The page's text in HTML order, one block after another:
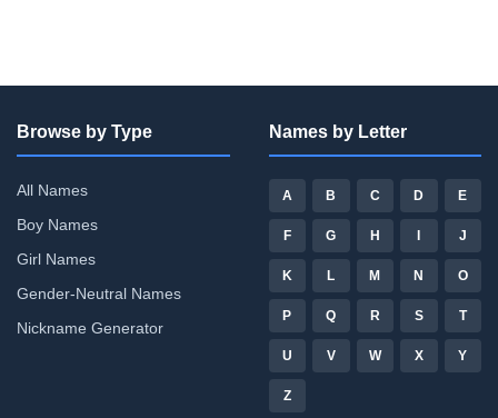
Browse by Type
All Names
Boy Names
Girl Names
Gender-Neutral Names
Nickname Generator
Names by Letter
A B C D E
F G H I J
K L M N O
P Q R S T
U V W X Y
Z